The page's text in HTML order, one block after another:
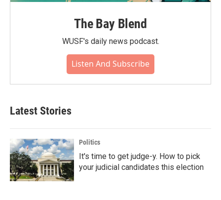
The Bay Blend
WUSF's daily news podcast.
Listen And Subscribe
Latest Stories
Politics
It's time to get judge-y. How to pick
your judicial candidates this election